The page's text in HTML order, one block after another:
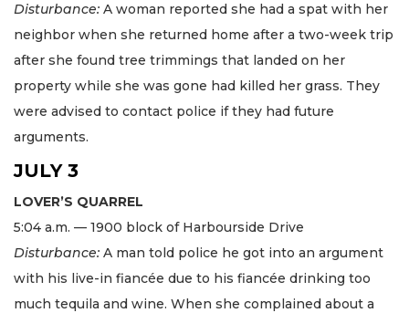
Disturbance: A woman reported she had a spat with her
neighbor when she returned home after a two-week trip
after she found tree trimmings that landed on her
property while she was gone had killed her grass. They
were advised to contact police if they had future
arguments.
JULY 3
LOVER’S QUARREL
5:04 a.m. — 1900 block of Harbourside Drive
Disturbance: A man told police he got into an argument
with his live-in fiancée due to his fiancée drinking too
much tequila and wine. When she complained about a